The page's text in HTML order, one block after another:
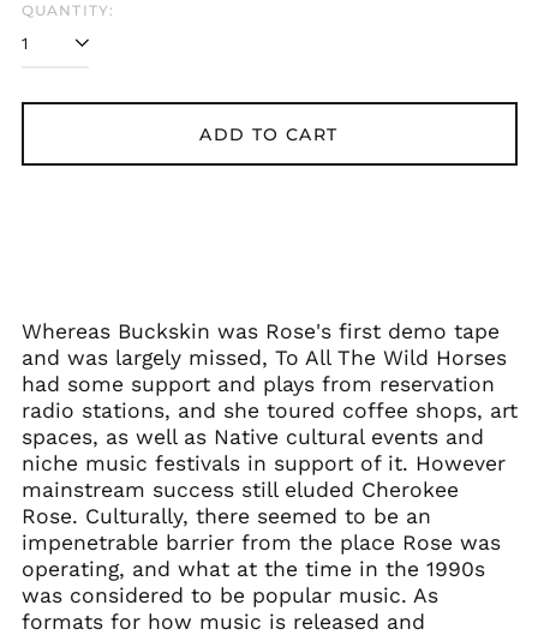
QUANTITY:
ADD TO CART
Whereas Buckskin was Rose's first demo tape
and was largely missed, To All The Wild Horses
had some support and plays from reservation
radio stations, and she toured coffee shops, art
spaces, as well as Native cultural events and
niche music festivals in support of it. However
mainstream success still eluded Cherokee
Rose. Culturally, there seemed to be an
impenetrable barrier from the place Rose was
operating, and what at the time in the 1990s
was considered to be popular music. As
formats for how music is released and